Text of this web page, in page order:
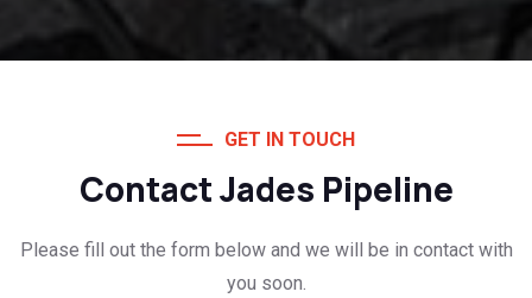
GET IN TOUCH
Contact Jades Pipeline
Please fill out the form below and we will be in contact with
you soon.